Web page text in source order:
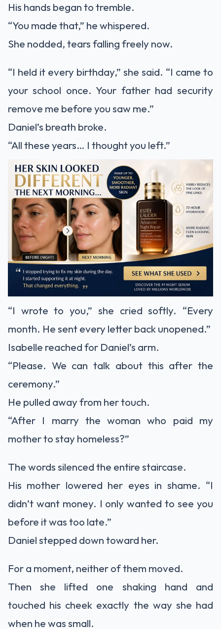
His hands began to tremble.
“You made that,” he whispered.
She nodded, tears falling freely now.
“I held it every birthday,” she said. “I came to
your school once. Your father had security
remove me before you saw me.”
Daniel’s breath broke.
“All these years… I thought you left.”
“I wrote to you,” she cried softly. “Every
month. He sent every letter back unopened.”
Isabelle reached for Daniel’s arm.
“Please. We can talk about this after the
ceremony.”
He pulled away from her touch.
“After I marry the woman who paid my
mother to stay homeless?”
The words silenced the entire staircase.
His mother lowered her eyes in shame. “I
didn’t want money. I only wanted to see you
before it was too late.”
Daniel stepped down toward her.
For a moment, neither of them moved.
Then she lifted one shaking hand and
touched his cheek exactly the way she had
when he was small.